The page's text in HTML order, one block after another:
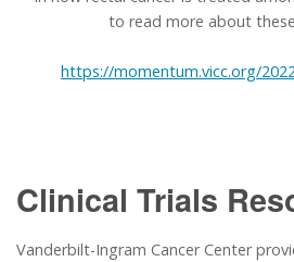
to read more about
https://momentum.vicc.org/
Clinical Trials
Vanderbilt-Ingram Cancer Center